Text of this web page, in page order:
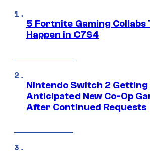
5 Fortnite Gaming Collabs
Happen in C7S4
Nintendo Switch 2
Anticipated New Co-Op
After Continued Requests